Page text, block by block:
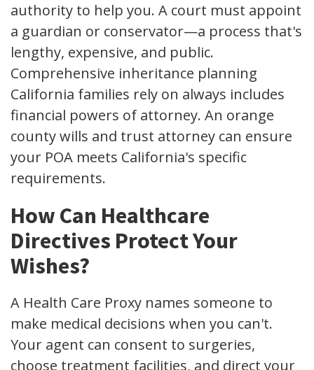
authority to help you. A court must appoint
a guardian or conservator—a process that's
lengthy, expensive, and public.
Comprehensive inheritance planning
California families rely on always includes
financial powers of attorney. An orange
county wills and trust attorney can ensure
your POA meets California's specific
requirements.
How Can Healthcare
Directives Protect Your
Wishes?
A Health Care Proxy names someone to
make medical decisions when you can't.
Your agent can consent to surgeries,
choose treatment facilities, and direct your